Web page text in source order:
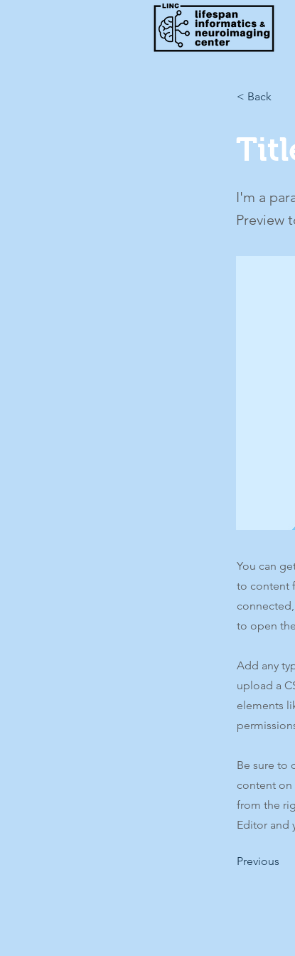
< Back
I'm a
Preview
You can
to content
to open
Add any
upload a
elements
Be sure to
content on
from the
Editor and
Previous